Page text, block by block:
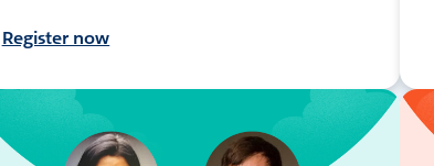
Register now